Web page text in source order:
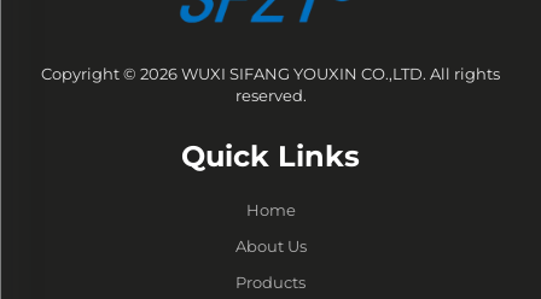
Copyright © 2026 WUXI SIFANG YOUXIN CO.,LTD. All rights
reserved.
Quick Links
Home
About Us
Products